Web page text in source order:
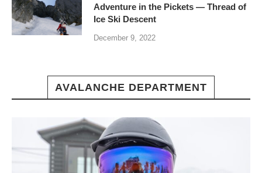
Adventure in the Pickets — Thread of
Ice Ski Descent
December 9, 2022
AVALANCHE DEPARTMENT